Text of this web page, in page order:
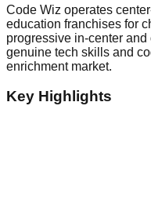
Code Wiz operates
education franchises for
progressive in-center
genuine tech skills and
enrichment market.
Key Highlights